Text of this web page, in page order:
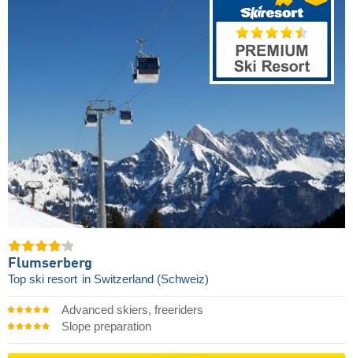
Flumserberg
Top ski resort in Switzerland (Schweiz)
Advanced skiers, freeriders
Slope preparation